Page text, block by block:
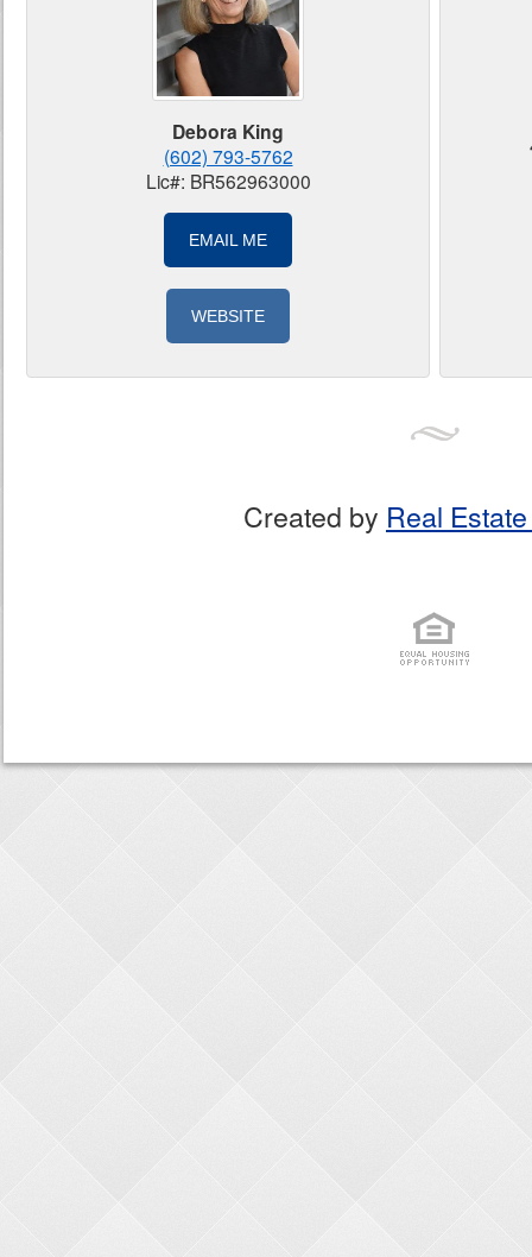
Debora King
(602) 793-5762
Lic#: BR562963000
EMAIL ME
WEBSITE
Created by Real